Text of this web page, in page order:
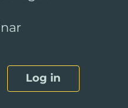
Log in